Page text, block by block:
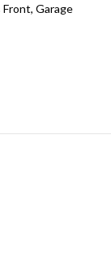
Front, Garage